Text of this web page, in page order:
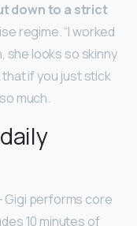
down to a strict
regime. “I worked
she looks so skinny
that if you just stick
much.
Gigi performs core
10 minutes of